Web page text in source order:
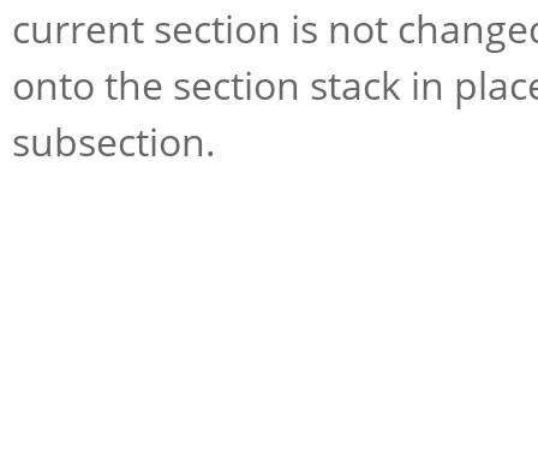
current section is not
onto the section stack in
subsection.